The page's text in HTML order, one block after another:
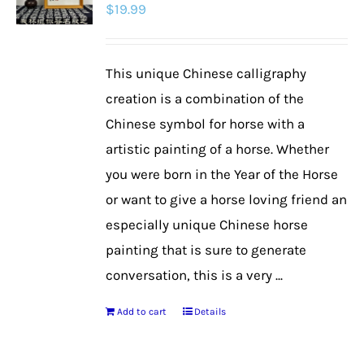
options
be
chosen
on
the
$19.99
This unique Chinese calligraphy
creation is a combination of the
Chinese symbol for horse with a
artistic painting of a horse. Whether
you were born in the Year of the Horse
or want to give a horse loving friend an
especially unique Chinese horse
painting that is sure to generate
conversation, this is a very ...
Add to cart Details